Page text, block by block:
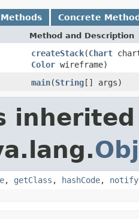
Concrete
Method and Description
createStack(Chart
Color wireframe)
main(String[] args)
, getClass , hashCode, notify